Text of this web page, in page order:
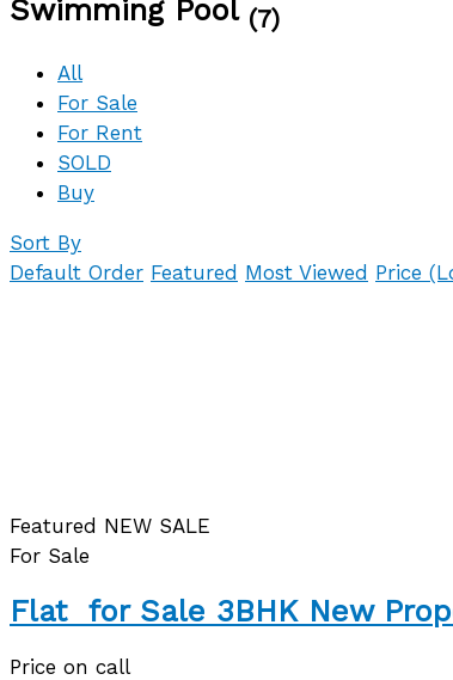
Swimming Pool (7)
All
For Sale
For Rent
SOLD
Buy
Sort By
Default Order Featured Most Viewed Price
Featured NEW SALE
For Sale
Flat for Sale 3BHK New
Price on call